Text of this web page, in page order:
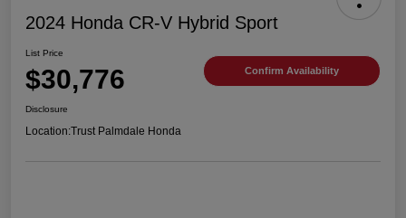
2024 Honda CR-V Hybrid Sport
List Price
$30,776 Confirm Availability
Disclosure
Location:Trust Palmdale Honda